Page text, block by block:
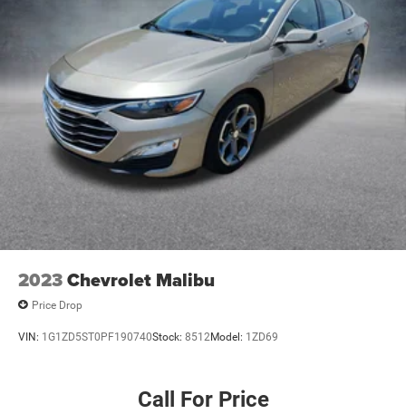
2023Chevrolet Malibu
Price Drop
VIN: 1G1ZD5ST0PF190740Stock: 8512Model: 1ZD69
Call For Price